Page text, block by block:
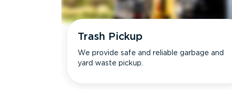
Trash Pickup
We provide safe and reliable garbage and
yard waste pickup.